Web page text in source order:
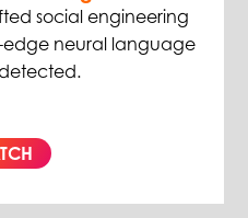
social engineering
edge neural language